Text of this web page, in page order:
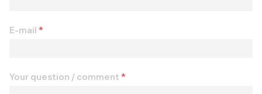
E-mail *
Your question / comment *